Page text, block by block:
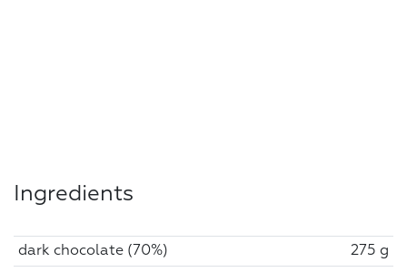
Ingredients
dark chocolate (70%) 275 g